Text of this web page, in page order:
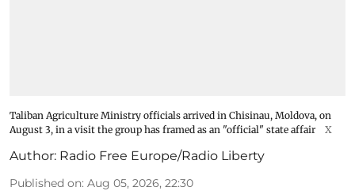
Taliban Agriculture Ministry officials arrived in Chisinau, Moldova, on
August 3, in a visit the group has framed as an "official" state affair
X
Author: Radio Free Europe/Radio Liberty
Published on: Aug 05, 2026, 22:30